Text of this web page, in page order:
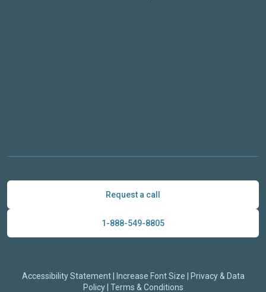
Request a call
1-888-549-8805
Accessibility Statement| Increase Font Size
Privacy & Data
Policy| Terms & Conditions